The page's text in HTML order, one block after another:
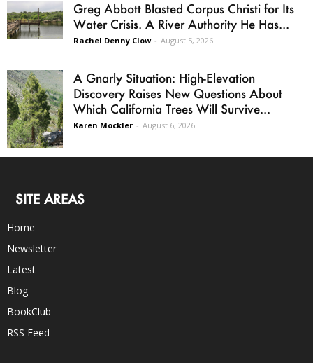
Greg Abbott Blasted Corpus Christi for Its
Water Crisis. A River Authority He Has...
Rachel Denny Clow - August 5, 2026
A Gnarly Situation: High-Elevation
Discovery Raises New Questions About
Which California Trees Will Survive...
Karen Mockler - August 6, 2026
SITE AREAS
Home
Newsletter
Latest
Blog
BookClub
RSS Feed